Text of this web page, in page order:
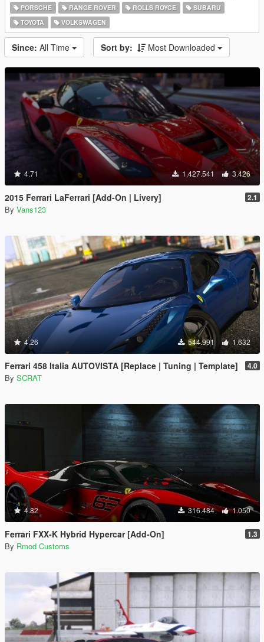
PORSCHE
RANGE ROVER ROLLS ROYCE
SUBARU
TOYOTA
VOLKSWAGEN
Since: All Time Sort by: Most Downloaded
4.71 1.427.541 3.426
2015 Ferrari LaFerrari [Add-On | Livery] 2.1
By Vans123
4.26 544.991 1.632
Ferrari 458 Italia AUTOVISTA [Replace | Tuning | Template] 4.0
By SCRAT
4.82 316.484 1.050
Ferrari FXX-K Hybrid Hypercar [Add-On] 1.3
By Rmod Customs